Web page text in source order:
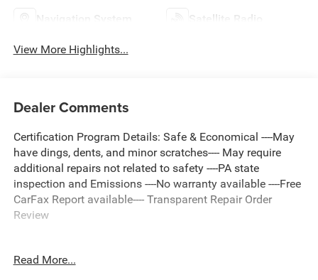
Navigation System Satellite Radio
View More Highlights...
Dealer Comments
Certification Program Details: Safe & Economical ----May
have dings, dents, and minor scratches---- May require
additional repairs not related to safety ----PA state
inspection and Emissions ----No warranty available ----Free
CarFax Report available---- Transparent Repair Order
Review
Clean CARFAX.
Read More...